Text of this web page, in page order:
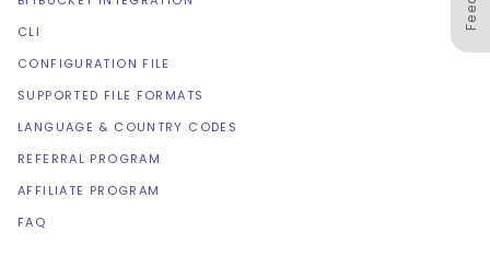
CLI
CONFIGURATION FILE
SUPPORTED FILE FORMATS
LANGUAGE & COUNTRY CODES
REFERRAL PROGRAM
AFFILIATE PROGRAM
FAQ